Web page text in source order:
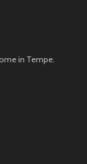
in Tempe.